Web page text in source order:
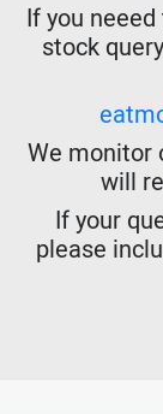
If you
stock
We monitor
will
If your
please